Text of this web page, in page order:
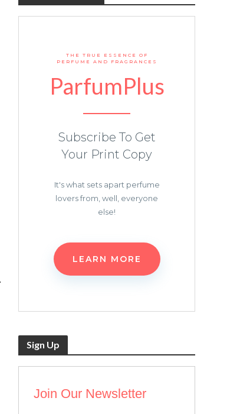
THE TRUE ESSENCE OF
PERFUME AND FRAGRANCES
ParfumPlus
Subscribe To Get
Your Print Copy
It's what sets apart perfume
lovers from, well, everyone
else!
LEARN MORE
Sign Up
Join Our Newsletter